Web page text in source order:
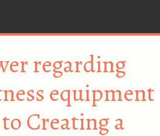
regarding
equipment
Creating a